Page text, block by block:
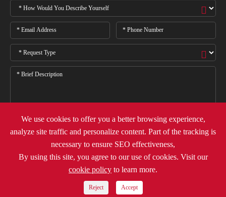
Copyright ©Deli Group Co.,Ltd.All Rights Reserved.
Sitemap
Privacy Policy
We use cookies to offer you a better browsing experience,
analyze site traffic and personalize content. Part of the tracking is
necessary to ensure SEO effectiveness,
By using this site, you agree to our use of cookies. Visit our
cookie policy to learn more.
Reject Accept